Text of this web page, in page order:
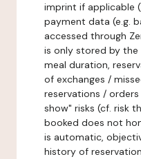
imprint if applicable
payment data (e.g.
accessed through
is only stored by
meal duration,
of exchanges /
reservations /
show" risks (cf. risk
booked does not
is automatic,
history of